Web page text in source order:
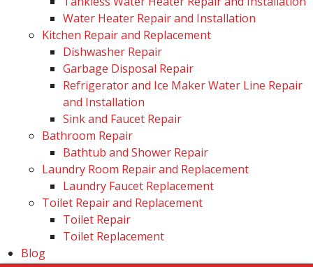
Water Heater Repair and Installation
Kitchen Repair and Replacement
Dishwasher Repair
Garbage Disposal Repair
Refrigerator and Ice Maker Water Line Repair
and Installation
Sink and Faucet Repair
Bathroom Repair
Bathtub and Shower Repair
Laundry Room Repair and Replacement
Laundry Faucet Replacement
Toilet Repair and Replacement
Toilet Repair
Toilet Replacement
Blog